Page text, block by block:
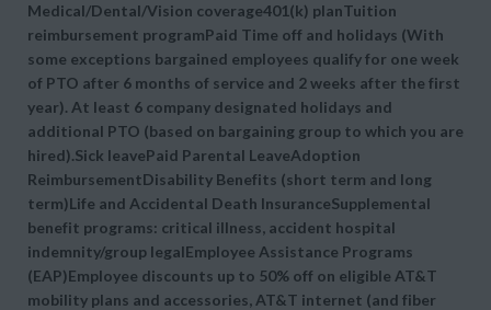
Medical/Dental/Vision coverage401(k) planTuition
reimbursement programPaid Time off and holidays (With
some exceptions bargained employees qualify for one week
of PTO after 6 months of service and 2 weeks after the first
year). At least 6 company designated holidays and
additional PTO (based on bargaining group to which you are
hired).Sick leavePaid Parental LeaveAdoption
ReimbursementDisability Benefits (short term and long
term)Life and Accidental Death InsuranceSupplemental
benefit programs: critical illness, accident hospital
indemnity/group legalEmployee Assistance Programs
(EAP)Employee discounts up to 50% off on eligible AT&T
mobility plans and accessories, AT&T internet (and fiber